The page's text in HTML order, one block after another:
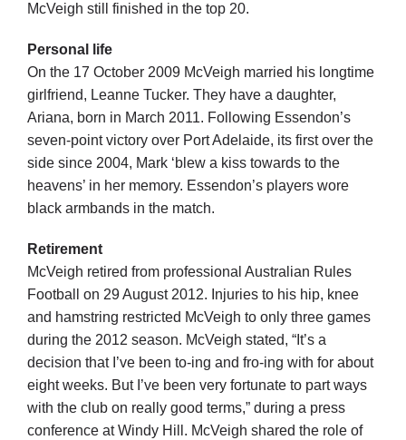
McVeigh still finished in the top 20.
Personal life
On the 17 October 2009 McVeigh married his longtime
girlfriend, Leanne Tucker. They have a daughter,
Ariana, born in March 2011. Following Essendon’s
seven-point victory over Port Adelaide, its first over the
side since 2004, Mark ‘blew a kiss towards to the
heavens’ in her memory. Essendon’s players wore
black armbands in the match.
Retirement
McVeigh retired from professional Australian Rules
Football on 29 August 2012. Injuries to his hip, knee
and hamstring restricted McVeigh to only three games
during the 2012 season. McVeigh stated, “It’s a
decision that I’ve been to-ing and fro-ing with for about
eight weeks. But I’ve been very fortunate to part ways
with the club on really good terms,” during a press
conference at Windy Hill. McVeigh shared the role of